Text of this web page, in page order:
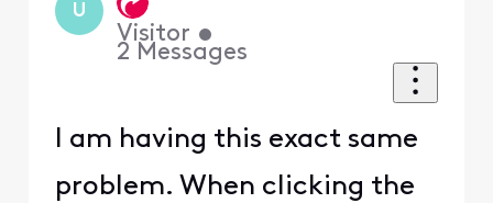
U
Visitor •
2 Messages
I am having this exact same
problem. When clicking the